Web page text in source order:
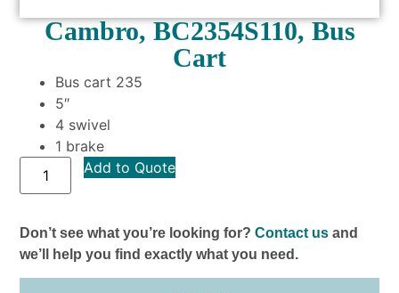
Cambro, BC2354S110, Bus
Cart
Bus cart 235
5″
4 swivel
1 brake
Add to Quote
Don’t see what you’re looking for?Contact us and
we’ll help you find exactly what you need.